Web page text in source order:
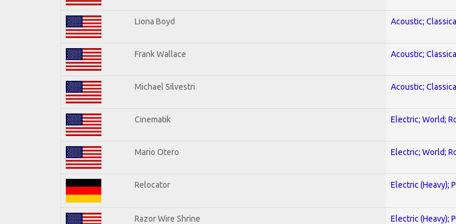
Liona Boyd Acoustic;
Frank Wallace Acoustic;
Michael Silvestri Acoustic;
Cinematik Electric; World;
Mario Otero Electric; World;
Relocator Electric (Heavy);
Razor Wire Shrine Electric (Heavy);